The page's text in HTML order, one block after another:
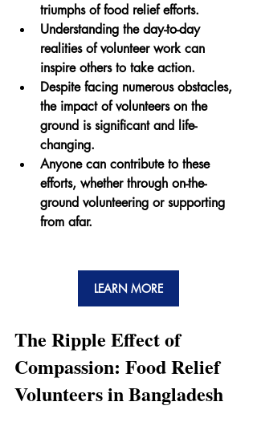
triumphs of food relief efforts.
Understanding the day-to-day
realities of volunteer work can
inspire others to take action.
Despite facing numerous obstacles,
the impact of volunteers on the
ground is significant and life-
changing.
Anyone can contribute to these
efforts, whether through on-the-
ground volunteering or supporting
from afar.
LEARN MORE
The Ripple Effect of
Compassion: Food Relief
Volunteers in Bangladesh